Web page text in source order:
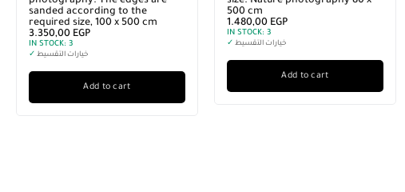
sanded according to the
required size, 100 x 500 cm
3.350,00 EGP
IN STOCK: 3
✓ خيارات التقسيط
Add to cart
500 cm
1.480,00 EGP
IN STOCK: 3
✓ خيارات التقسيط
Add to cart